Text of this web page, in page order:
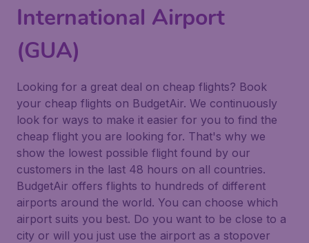
International Airport
(GUA)
Looking for a great deal on cheap flights? Book
your cheap flights on BudgetAir. We continuously
look for ways to make it easier for you to find the
cheap flight you are looking for. That's why we
show the lowest possible flight found by our
customers in the last 48 hours on all countries.
BudgetAir offers flights to hundreds of different
airports around the world. You can choose which
airport suits you best. Do you want to be close to a
city or will you just use the airport as a stopover